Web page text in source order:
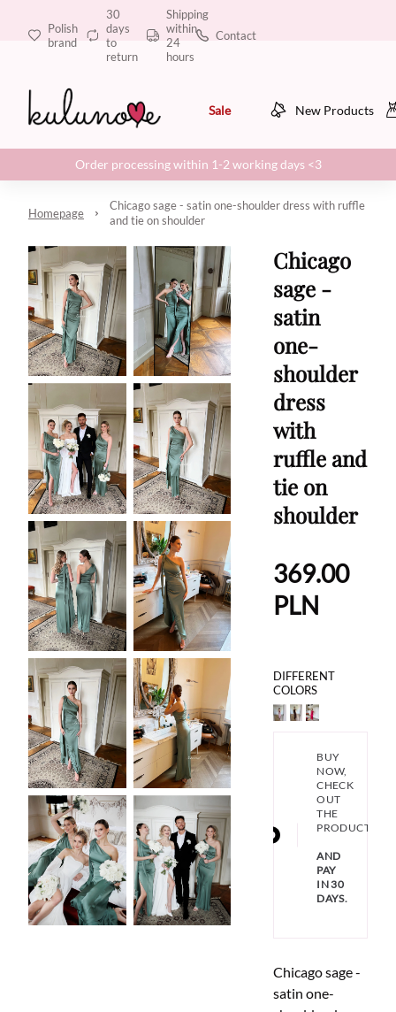
Polish
brand
30
days
to
return
Shipping
within
24
hours
Contact
Sale New Products
Order processing within 1-2 working days <3
Homepage
Chicago sage - satin one-shoulder dress with ruffle
and tie on shoulder
Chicago
sage -
satin
one-
shoulder
dress
with
ruffle and
tie on
shoulder
369.00
PLN
DIFFERENT
COLORS
BUY
NOW,
CHECK
OUT
THE
PRODUCT
AND
PAY
IN 30
DAYS.
Chicago sage -
satin one-